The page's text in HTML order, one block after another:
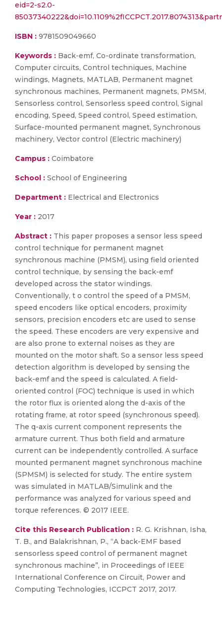
eid=2-s2.0-
ISBN : 9781509049660
Keywords : Back-emf, Co-ordinate transformation,
Computer circuits, Control techniques, Machine
windings, Magnets, MATLAB, Permanent magnet
synchronous machines, Permanent magnets, PMSM,
Sensorless control, Sensorless speed control, Signal
encoding, Speed, Speed control, Speed estimation,
Surface-mounted permanent magnet, Synchronous
machinery, Vector control (Electric machinery)
Campus : Coimbatore
School : School of Engineering
Department : Electrical and Electronics
Year : 2017
Abstract : This paper proposes a sensor less speed
control technique for permanent magnet
synchronous machine (PMSM), using field oriented
control technique, by sensing the back-emf
developed across the stator windings.
Conventionally, t o control the speed of a PMSM,
speed encoders like optical encoders, proximity
sensors, precision encoders etc are used to sense
the speed. These encoders are very expensive and
are also prone to external noises as they are
mounted on the motor shaft. So a sensor less speed
detection algorithm is developed by sensing the
back-emf and the speed is calculated. A field-
oriented control (FOC) technique is used in which
the rotor flux is oriented along the d-axis of the
rotating frame, at rotor speed (synchronous speed).
The q-axis current component represents the
armature current. Thus both field and armature
current can be independently controlled. A surface
mounted permanent magnet synchronous machine
(SPMSM) is selected for study. The entire system
was simulated in MATLAB/Simulink and the
performance was analyzed for various speed and
torque references. © 2017 IEEE.
Cite this Research Publication : R. G. Krishnan, Isha,
T. B., and Balakrishnan, P., “A back-EMF based
sensorless speed control of permanent magnet
synchronous machine”, in Proceedings of IEEE
International Conference on Circuit, Power and
Computing Technologies, ICCPCT 2017, 2017.